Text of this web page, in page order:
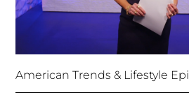
American Trends & Lifestyle